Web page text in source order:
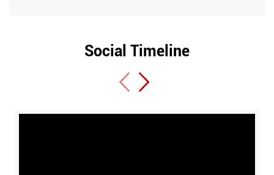
Social Timeline